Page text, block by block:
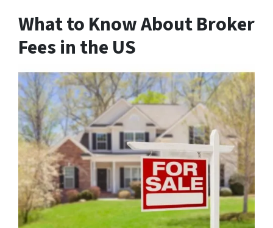
What to Know About Broker
Fees in the US